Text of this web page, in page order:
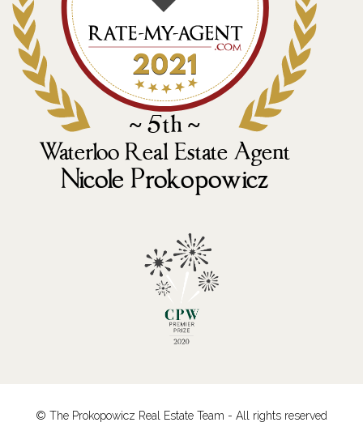
© The Prokopowicz Real Estate Team - All rights reserved